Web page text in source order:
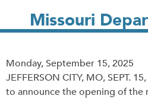
Missouri
Release
Date
Monday, September 15, 2025
JEFFERSON CITY, MO, SEPT.
to announce the opening of the